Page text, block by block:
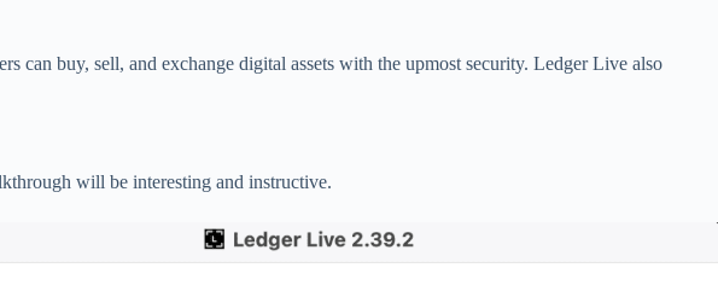
can buy, sell, and exchange digital assets with the upmost security. Ledger Live also
will be interesting and instructive.